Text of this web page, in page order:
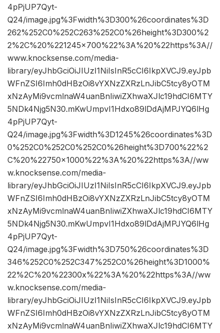
4pPjUP7Qyt-
Q24/image.jpg%3Fwidth%3D300%26coordinates%3D
262%252C0%252C263%252C0%26height%3D300%2
2%2C%20%221245×700%22%3A%20%22https%3A//
www.knocksense.com/media-
library/eyJhbGciOiJIUzI1NiIsInR5cCI6IkpXVCJ9.eyJpb
WFnZSI6Imh0dHBzOi8vYXNzZXRzLnJibC5tcy8yOTM
xNzAyMi9vcmlnaW4uanBnIiwiZXhwaXJlc19hdCI6MTY
5NDk4Njg5N30.mKwUmpvI1Hdxo89lDdAjMPJYQ6lHg
4pPjUP7Qyt-
Q24/image.jpg%3Fwidth%3D1245%26coordinates%3D
0%252C0%252C0%252C0%26height%3D700%22%2
C%20%22750×1000%22%3A%20%22https%3A//ww
w.knocksense.com/media-
library/eyJhbGciOiJIUzI1NiIsInR5cCI6IkpXVCJ9.eyJpb
WFnZSI6Imh0dHBzOi8vYXNzZXRzLnJibC5tcy8yOTM
xNzAyMi9vcmlnaW4uanBnIiwiZXhwaXJlc19hdCI6MTY
5NDk4Njg5N30.mKwUmpvI1Hdxo89lDdAjMPJYQ6lHg
4pPjUP7Qyt-
Q24/image.jpg%3Fwidth%3D750%26coordinates%3D
346%252C0%252C347%252C0%26height%3D1000%
22%2C%20%22300x%22%3A%20%22https%3A//ww
w.knocksense.com/media-
library/eyJhbGciOiJIUzI1NiIsInR5cCI6IkpXVCJ9.eyJpb
WFnZSI6Imh0dHBzOi8vYXNzZXRzLnJibC5tcy8yOTM
xNzAyMi9vcmlnaW4uanBnIiwiZXhwaXJlc19hdCI6MTY